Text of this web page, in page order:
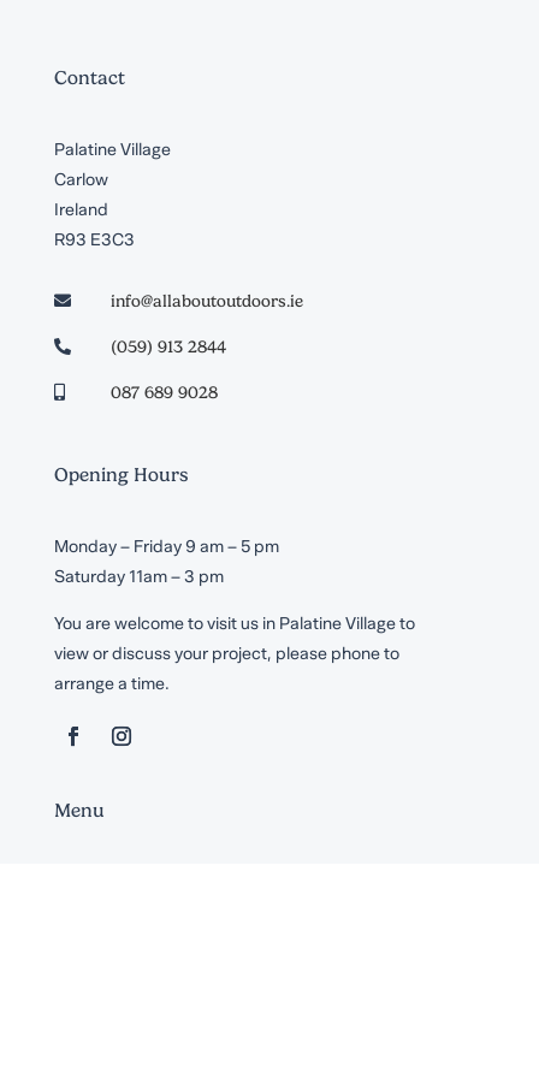
Contact
Palatine Village
Carlow
Ireland
R93 E3C3
 info@allaboutoutdoors.ie
 (059) 913 2844
 087 689 9028
Opening Hours
Monday – Friday 9 am – 5 pm
Saturday 11am – 3 pm
You are welcome to visit us in Palatine Village to
view or discuss your project, please phone to
arrange a time.
Menu